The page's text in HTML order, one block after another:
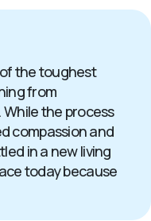
the toughest
from
the process
compassion and
in a new living
today because